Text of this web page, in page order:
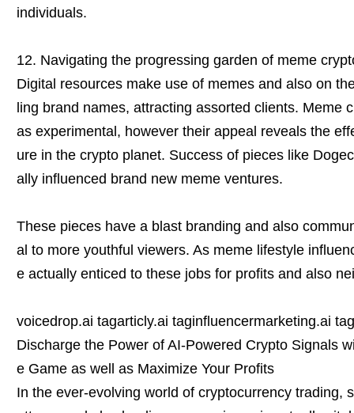
individuals.
12. Navigating the progressing garden of meme
Digital resources make use of memes and also on
ling brand names, attracting assorted clients. Meme
as experimental, however their appeal reveals the
ure in the crypto planet. Success of pieces like
ally influenced brand new meme ventures.
These pieces have a blast branding and also
al to more youthful viewers. As meme lifestyle
e actually enticed to these jobs for profits and also
voicedrop.ai tagarticly.ai taginfluencermarketing.ai tag
Discharge the Power of AI-Powered Crypto Signals
e Game as well as Maximize Your Profits
In the ever-evolving world of cryptocurrency trading,